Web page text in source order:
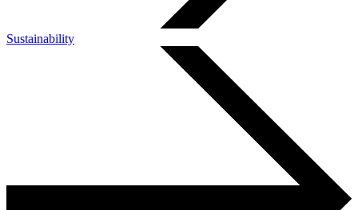
Sustainability